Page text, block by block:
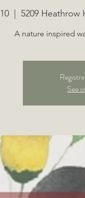
5209 Heathrow
A nature inspired
See